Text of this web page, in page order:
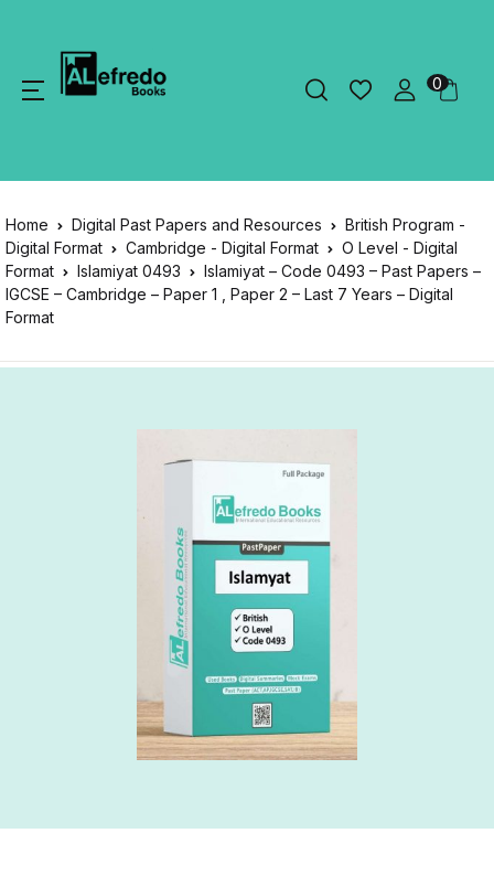
0
Home Digital Past Papers and Resources
British Program -
Digital Format
Cambridge - Digital Format
O Level - Digital
Format
Islamiyat 0493
Islamiyat – Code 0493 – Past Papers –
IGCSE – Cambridge – Paper 1 , Paper 2 – Last 7 Years – Digital
Format